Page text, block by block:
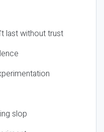
last without trust
slop